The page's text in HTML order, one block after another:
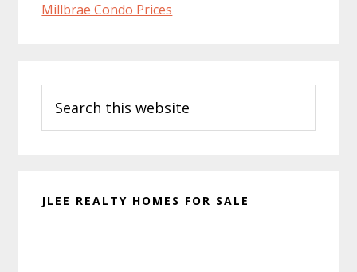
Millbrae Condo Prices
Sidebar
this
website
JLEE REALTY HOMES FOR SALE